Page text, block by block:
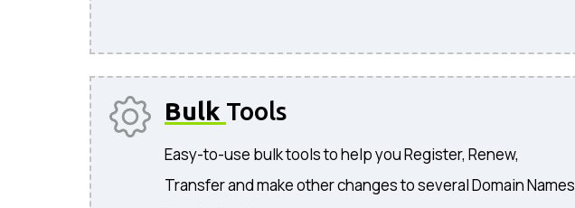
Bulk Tools
Easy-to-use bulk tools to help you Register, Renew,
Transfer and make other changes to several Domain Names